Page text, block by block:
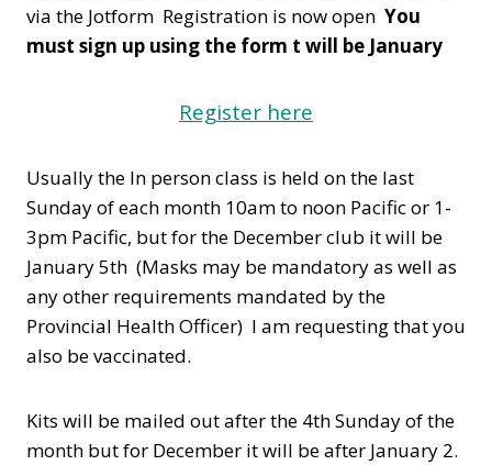
via the Jotform Registration is now open You
must sign up using the form t will be January
Register here
Usually the In person class is held on the last
Sunday of each month 10am to noon Pacific or 1-
3pm Pacific, but for the December club it will be
January 5th (Masks may be mandatory as well as
any other requirements mandated by the
Provincial Health Officer) I am requesting that you
also be vaccinated.
Kits will be mailed out after the 4th Sunday of the
month but for December it will be after January 2.